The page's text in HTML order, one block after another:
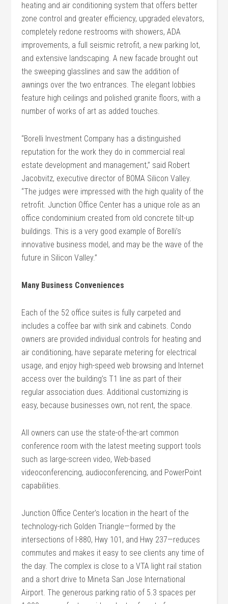
heating and air conditioning system that offers better
zone control and greater efficiency, upgraded elevators,
completely redone restrooms with showers, ADA
improvements, a full seismic retrofit, a new parking lot,
and extensive landscaping. A new facade brought out
the sweeping glasslines and saw the addition of
awnings over the two entrances. The elegant lobbies
feature high ceilings and polished granite floors, with a
number of works of art as added touches.
“Borelli Investment Company has a distinguished
reputation for the work they do in commercial real
estate development and management,” said Robert
Jacobvitz, executive director of BOMA Silicon Valley.
“The judges were impressed with the high quality of the
retrofit. Junction Office Center has a unique role as an
office condominium created from old concrete tilt-up
buildings. This is a very good example of Borelli’s
innovative business model, and may be the wave of the
future in Silicon Valley.”
Many Business Conveniences
Each of the 52 office suites is fully carpeted and
includes a coffee bar with sink and cabinets. Condo
owners are provided individual controls for heating and
air conditioning, have separate metering for electrical
usage, and enjoy high-speed web browsing and Internet
access over the building’s T1 line as part of their
regular association dues. Additional customizing is
easy, because businesses own, not rent, the space.
All owners can use the state-of-the-art common
conference room with the latest meeting support tools
such as large-screen video, Web-based
videoconferencing, audioconferencing, and PowerPoint
capabilities.
Junction Office Center’s location in the heart of the
technology-rich Golden Triangle—formed by the
intersections of I-880, Hwy 101, and Hwy 237—reduces
commutes and makes it easy to see clients any time of
the day. The complex is close to a VTA light rail station
and a short drive to Mineta San Jose International
Airport. The generous parking ratio of 5.3 spaces per